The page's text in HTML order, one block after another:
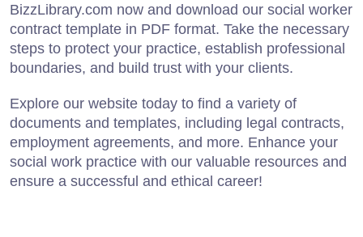
BizzLibrary.com now and download our social worker
contract template in PDF format. Take the necessary
steps to protect your practice, establish professional
boundaries, and build trust with your clients.
Explore our website today to find a variety of
documents and templates, including legal contracts,
employment agreements, and more. Enhance your
social work practice with our valuable resources and
ensure a successful and ethical career!